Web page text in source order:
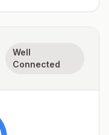
Well
Connected